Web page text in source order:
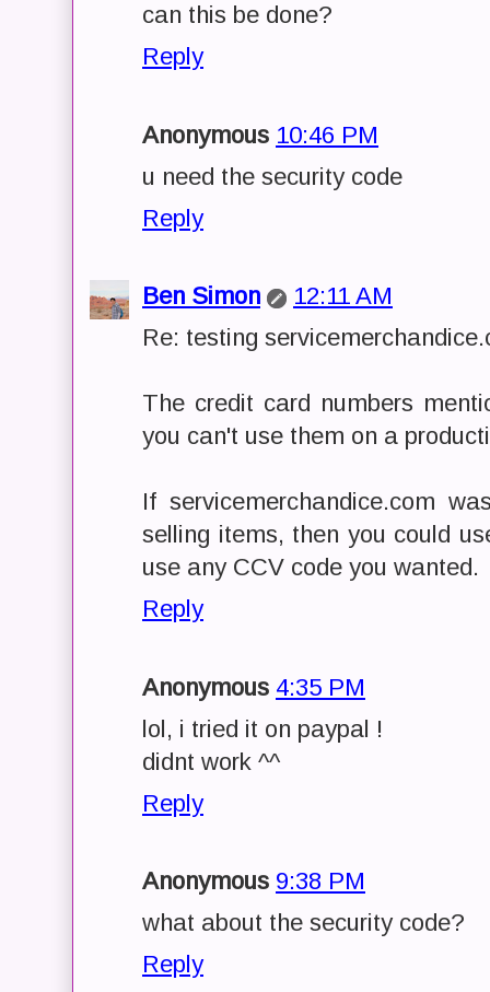
can this be done?
Reply
Anonymous 10:46 PM
u need the security code
Reply
Ben Simon
12:11 AM
Re: testing
The credit card numbers
you can't use them on a
If servicemerchandice.com
selling items, then you could
use any CCV code you wanted.
Reply
Anonymous 4:35 PM
lol, i tried it on paypal !
didnt work ^^
Reply
Anonymous 9:38 PM
what about the security code?
Reply